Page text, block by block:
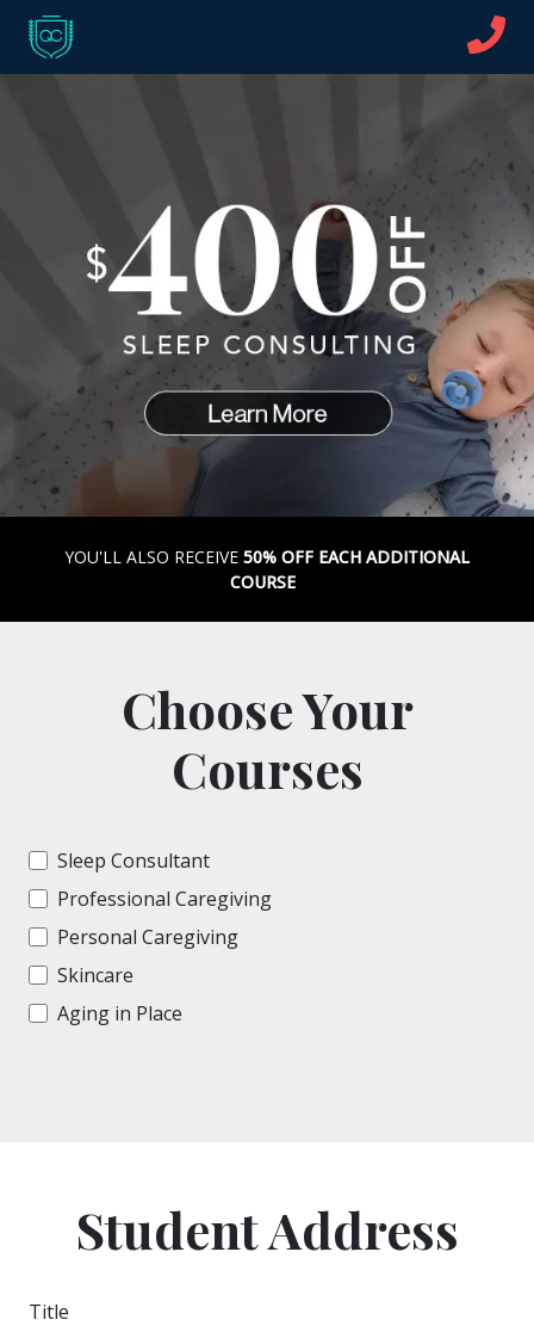
YOU'LL ALSO RECEIVE 50% OFF EACH ADDITIONAL
COURSE
Choose Your
Courses
Sleep Consultant
Professional Caregiving
Personal Caregiving
Skincare
Aging in Place
Student Address
Title